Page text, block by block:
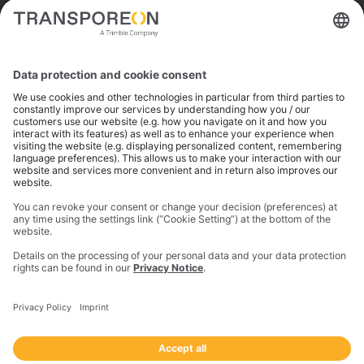
the physical and digital worlds to transform how work
gets done. With innovative solutions in positioning,
modeling, and data analytics, Trimble serves essential
industries like construction, geospatial, and
transportation. In 2023, Trimble acquired
Transporeon to create a connected transportation
ecosystem that makes moving freight simpler and
more efficient for a global network of shippers,
carriers and logistics providers.
Imprint
Privacy Notice
California Notice at Collection